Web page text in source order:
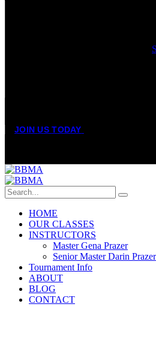
JOIN US TODAY
HOME
OUR CLASSES
INSTRUCTORS
Master Gena Prazer
Senior Master Darin Prazer
Tournament Info
ABOUT
BLOG
CONTACT